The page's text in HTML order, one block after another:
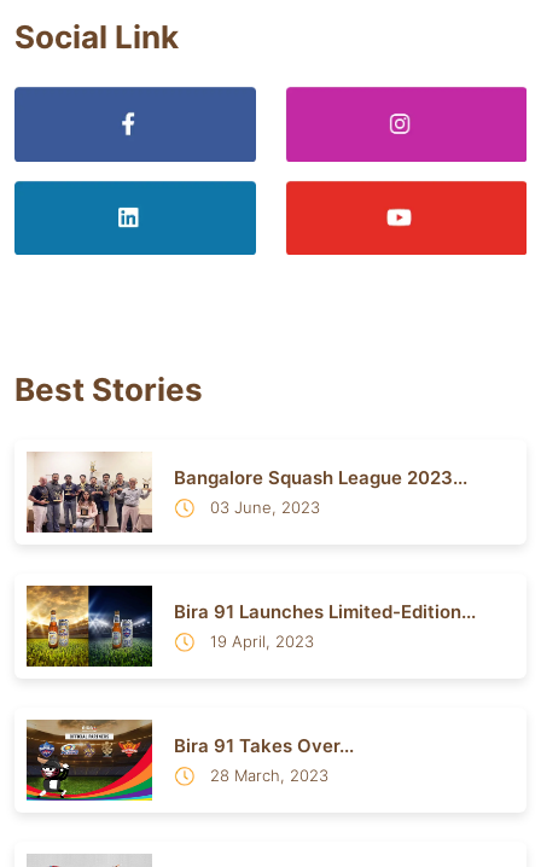
Social Link
Best Stories
Bangalore Squash League 2023...
03 June, 2023
Bira 91 Launches Limited-Edition...
19 April, 2023
Bira 91 Takes Over...
28 March, 2023